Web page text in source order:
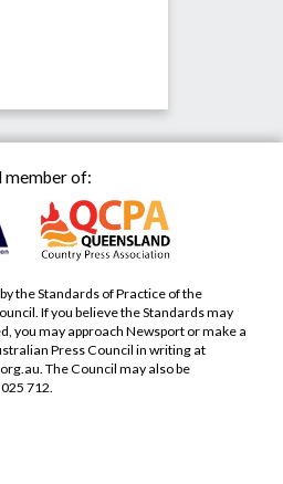
member of:
the Standards of Practice of the
If you believe the Standards may
you may approach Newsport or make a
Press Council in writing at
. The Council may also be
712.